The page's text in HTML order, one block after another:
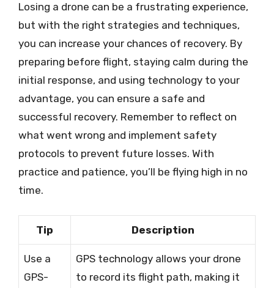
Losing a drone can be a frustrating experience,
but with the right strategies and techniques,
you can increase your chances of recovery. By
preparing before flight, staying calm during the
initial response, and using technology to your
advantage, you can ensure a safe and
successful recovery. Remember to reflect on
what went wrong and implement safety
protocols to prevent future losses. With
practice and patience, you’ll be flying high in no
time.
Tip Description
Use a
GPS-
GPS technology allows your drone
to record its flight path, making it